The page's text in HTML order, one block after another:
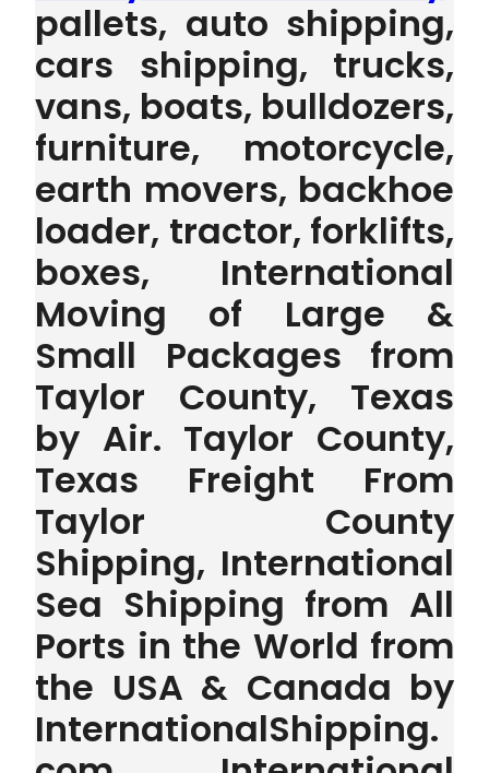
pallets, auto shipping,
cars shipping, trucks,
vans, boats, bulldozers,
furniture, motorcycle,
earth movers, backhoe
loader, tractor, forklifts,
boxes, International
Moving of Large &
Small Packages from
Taylor County, Texas
by Air. Taylor County,
Texas Freight From
Taylor County
Shipping, International
Sea Shipping from All
Ports in the World from
the USA & Canada by
InternationalShipping.